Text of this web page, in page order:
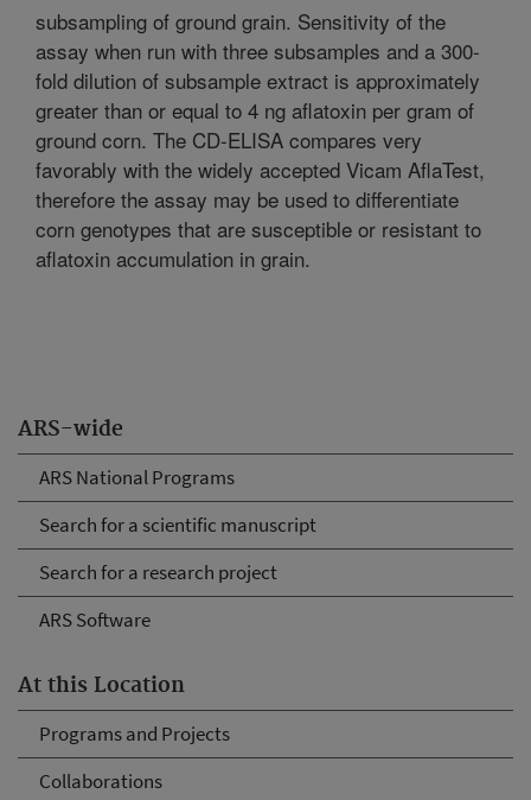
ARS-wide
ARS National Programs
Search for a scientific manuscript
Search for a research project
ARS Software
At this Location
Programs and Projects
Collaborations
subsampling of ground grain. Sensitivity of the
assay when run with three subsamples and a 300-
fold dilution of subsample extract is approximately
greater than or equal to 4 ng aflatoxin per gram of
ground corn. The CD-ELISA compares very
favorably with the widely accepted Vicam AflaTest,
therefore the assay may be used to differentiate
corn genotypes that are susceptible or resistant to
aflatoxin accumulation in grain.